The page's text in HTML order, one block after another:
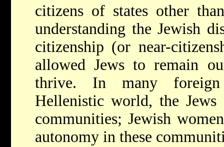
citizens of states other
understanding the Jewish
citizenship (or near-
allowed Jews to remain
thrive. In many
Hellenistic world, the
communities; Jewish
autonomy in these